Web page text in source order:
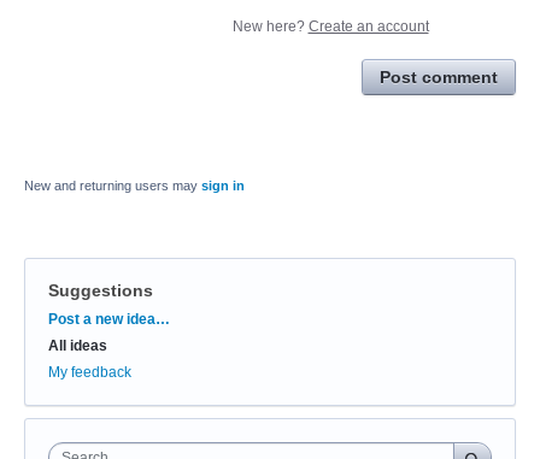
New here? Create an account
Post comment
New and returning users may sign in
Suggestions
Categories
Post a new idea…
All ideas
My feedback